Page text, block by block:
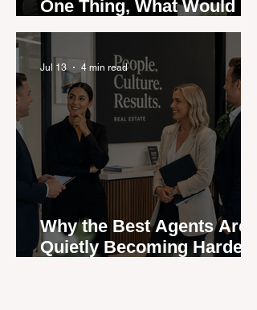
One Thing, What Would It
Be?
Why the Best Agents Are
Quietly Becoming Harder
Jul 13 4 min read